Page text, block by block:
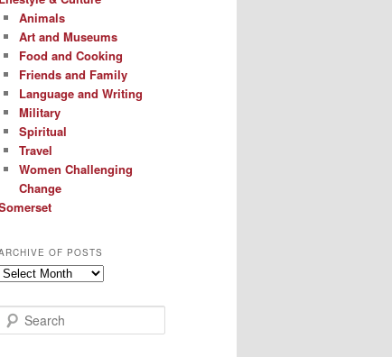
Animals
Art and Museums
Food and Cooking
Friends and Family
Language and Writing
Military
Spiritual
Travel
Women Challenging
Change
OF POSTS
Archive